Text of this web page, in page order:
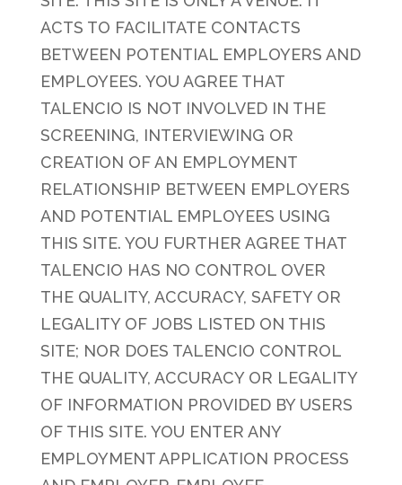
ACTS TO FACILITATE CONTACTS
BETWEEN POTENTIAL EMPLOYERS AND
EMPLOYEES. YOU AGREE THAT
TALENCIO IS NOT INVOLVED IN THE
SCREENING, INTERVIEWING OR
CREATION OF AN EMPLOYMENT
RELATIONSHIP BETWEEN EMPLOYERS
AND POTENTIAL EMPLOYEES USING
THIS SITE. YOU FURTHER AGREE THAT
TALENCIO HAS NO CONTROL OVER
THE QUALITY, ACCURACY, SAFETY OR
LEGALITY OF JOBS LISTED ON THIS
SITE; NOR DOES TALENCIO CONTROL
THE QUALITY, ACCURACY OR LEGALITY
OF INFORMATION PROVIDED BY USERS
OF THIS SITE. YOU ENTER ANY
EMPLOYMENT APPLICATION PROCESS